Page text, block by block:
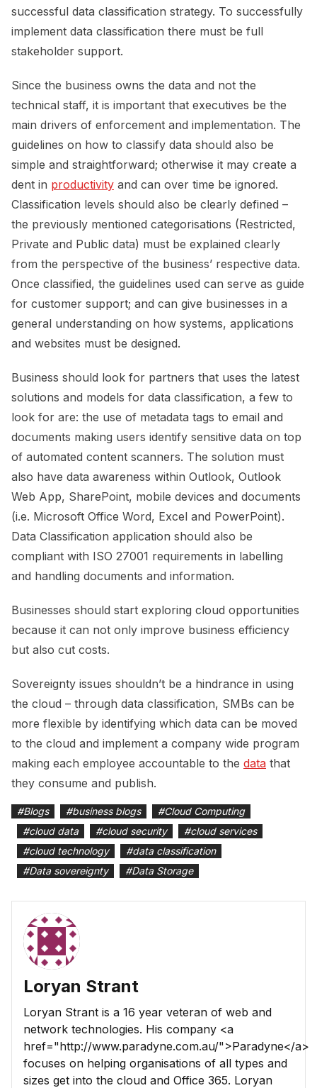
successful data classification strategy. To successfully
implement data classification there must be full
stakeholder support.
Since the business owns the data and not the
technical staff, it is important that executives be the
main drivers of enforcement and implementation. The
guidelines on how to classify data should also be
simple and straightforward; otherwise it may create a
dent in productivity and can over time be ignored.
Classification levels should also be clearly defined –
the previously mentioned categorisations (Restricted,
Private and Public data) must be explained clearly
from the perspective of the business’ respective data.
Once classified, the guidelines used can serve as guide
for customer support; and can give businesses in a
general understanding on how systems, applications
and websites must be designed.
Business should look for partners that uses the latest
solutions and models for data classification, a few to
look for are: the use of metadata tags to email and
documents making users identify sensitive data on top
of automated content scanners. The solution must
also have data awareness within Outlook, Outlook
Web App, SharePoint, mobile devices and documents
(i.e. Microsoft Office Word, Excel and PowerPoint).
Data Classification application should also be
compliant with ISO 27001 requirements in labelling
and handling documents and information.
Businesses should start exploring cloud opportunities
because it can not only improve business efficiency
but also cut costs.
Sovereignty issues shouldn’t be a hindrance in using
the cloud – through data classification, SMBs can be
more flexible by identifying which data can be moved
to the cloud and implement a company wide program
making each employee accountable to the data that
they consume and publish.
#Blogs #business blogs #Cloud Computing
#cloud data #cloud security #cloud services
#cloud technology #data classification
#Data sovereignty #Data Storage
Loryan Strant
Loryan Strant is a 16 year veteran of web and
network technologies. His company <a
href="http://www.paradyne.com.au/">Paradyne</a>
focuses on helping organisations of all types and
sizes get into the cloud and Office 365. Loryan